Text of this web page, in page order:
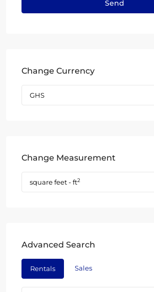
Change Currency
GHS
Change Measurement
square feet - ft2
Advanced Search
Rentals Sales